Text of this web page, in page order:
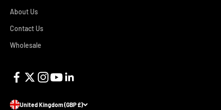
About Us
Contact Us
Wholesale
United Kingdom (GBP £)